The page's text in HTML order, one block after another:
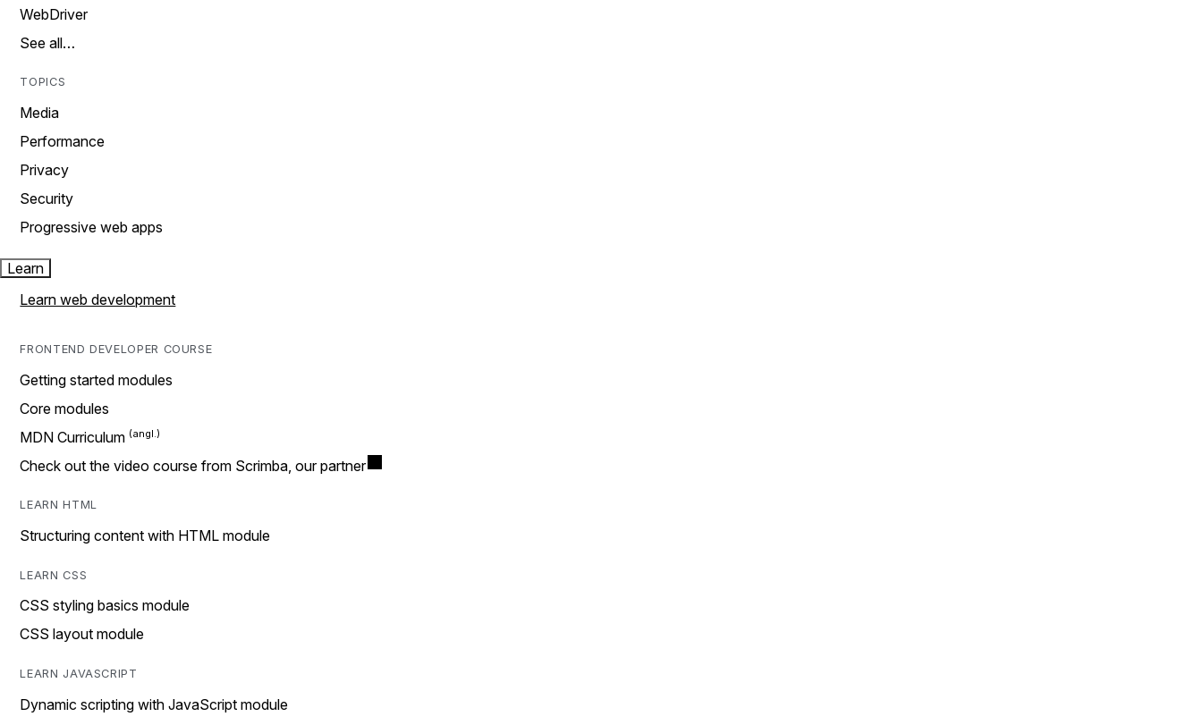
WebDriver
See all…
TOPICS
Media
Performance
Privacy
Security
Progressive web apps
Learn
Learn web development
FRONTEND DEVELOPER COURSE
Getting started modules
Core modules
MDN Curriculum
Check out the video course from Scrimba, our partner
LEARN HTML
Structuring content with HTML module
LEARN CSS
CSS styling basics module
CSS layout module
LEARN JAVASCRIPT
Dynamic scripting with JavaScript module